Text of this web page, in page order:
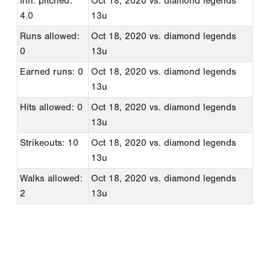
4.0
13u
Runs allowed:
0
Oct 18, 2020 vs. diamond legends
13u
Earned runs: 0
Oct 18, 2020 vs. diamond legends
13u
Hits allowed: 0
Oct 18, 2020 vs. diamond legends
13u
Strikeouts: 10
Oct 18, 2020 vs. diamond legends
13u
Walks allowed:
2
Oct 18, 2020 vs. diamond legends
13u